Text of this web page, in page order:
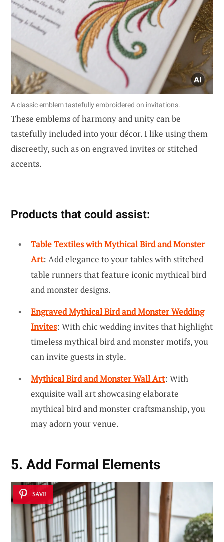
A classic emblem tastefully embroidered on invitations.
These emblems of harmony and unity can be
tastefully included into your décor. I like using them
discreetly, such as on engraved invites or stitched
accents.
Products that could assist:
Table Textiles with Mythical Bird and Monster
Art: Add elegance to your tables with stitched
table runners that feature iconic mythical bird
and monster designs.
Engraved Mythical Bird and Monster Wedding
Invites: With chic wedding invites that highlight
timeless mythical bird and monster motifs, you
can invite guests in style.
Mythical Bird and Monster Wall Art: With
exquisite wall art showcasing elaborate
mythical bird and monster craftsmanship, you
may adorn your venue.
5. Add Formal Elements
SAVE